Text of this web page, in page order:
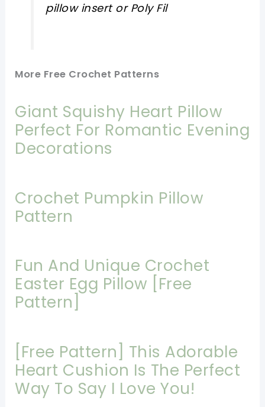
pillow insert or Poly Fil
More Free Crochet Patterns
Giant Squishy Heart Pillow
Perfect For Romantic Evening
Decorations
Crochet Pumpkin Pillow
Pattern
Fun And Unique Crochet
Easter Egg Pillow [Free
Pattern]
[Free Pattern] This Adorable
Heart Cushion Is The Perfect
Way To Say I Love You!